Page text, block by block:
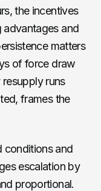
the incentives
advantages and
matters
of force draw
runs
frames the
conditions and
escalation by
proportional.